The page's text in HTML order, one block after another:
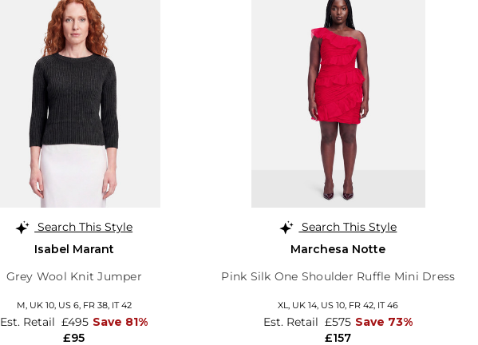
Search This Style
Isabel Marant
Grey Wool Knit Jumper
M, UK 10, US 6, FR 38, IT 42
£95
Est. Retail £495 Save 81%
Search This Style
Marchesa Notte
Pink Silk One Shoulder Ruffle Mini Dress
XL, UK 14, US 10, FR 42, IT 46
£157
Est. Retail £575 Save 73%